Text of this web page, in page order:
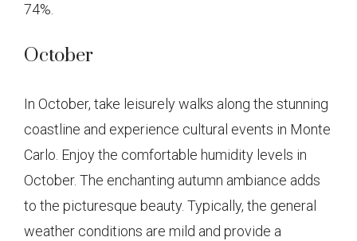
74%.
October
In October, take leisurely walks along the stunning
coastline and experience cultural events in Monte
Carlo. Enjoy the comfortable humidity levels in
October. The enchanting autumn ambiance adds
to the picturesque beauty. Typically, the general
weather conditions are mild and provide a